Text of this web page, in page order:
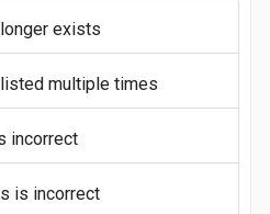
exists
multiple times
incorrect
is incorrect